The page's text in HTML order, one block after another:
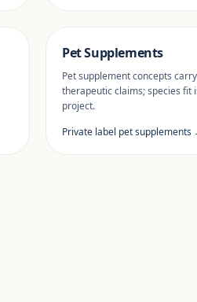
Pet Supplements
Pet supplement concepts
therapeutic claims; species fit
project.
Private label pet supplements